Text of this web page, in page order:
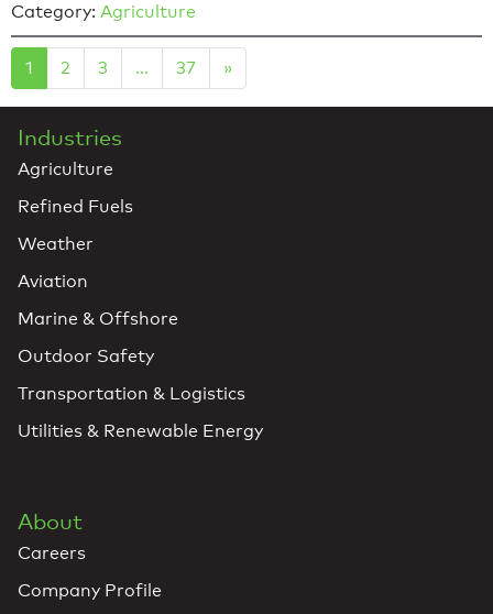
Category: Agriculture
1 2 3 … 37 »
Industries
Agriculture
Refined Fuels
Weather
Aviation
Marine & Offshore
Outdoor Safety
Transportation & Logistics
Utilities & Renewable Energy
About
Careers
Company Profile